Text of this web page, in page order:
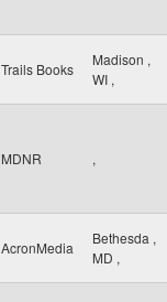
Trails Books
Madison ,
WI ,
MDNR ,
AcronMedia
Bethesda ,
MD ,